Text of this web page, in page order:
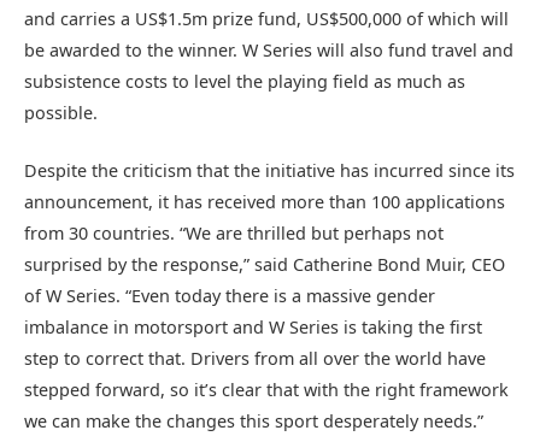
and carries a US$1.5m prize fund, US$500,000 of which will
be awarded to the winner. W Series will also fund travel and
subsistence costs to level the playing field as much as
possible.
Despite the criticism that the initiative has incurred since its
announcement, it has received more than 100 applications
from 30 countries. “We are thrilled but perhaps not
surprised by the response,” said Catherine Bond Muir, CEO
of W Series. “Even today there is a massive gender
imbalance in motorsport and W Series is taking the first
step to correct that. Drivers from all over the world have
stepped forward, so it’s clear that with the right framework
we can make the changes this sport desperately needs.”